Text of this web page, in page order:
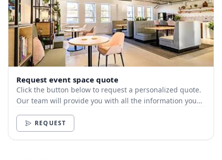
Request event space quote
Click the button below to request a personalized quote.
Our team will provide you with all the information you
REQUEST